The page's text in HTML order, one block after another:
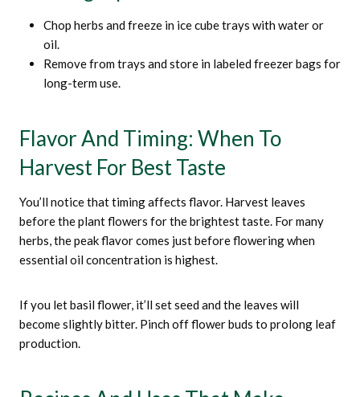
Chop herbs and freeze in ice cube trays with water or
oil.
Remove from trays and store in labeled freezer bags for
long-term use.
Flavor And Timing: When To
Harvest For Best Taste
You’ll notice that timing affects flavor. Harvest leaves
before the plant flowers for the brightest taste. For many
herbs, the peak flavor comes just before flowering when
essential oil concentration is highest.
If you let basil flower, it’ll set seed and the leaves will
become slightly bitter. Pinch off flower buds to prolong leaf
production.